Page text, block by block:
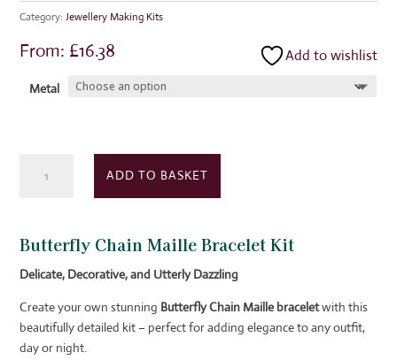
Category:Jewellery Making Kits
Add to wishlist
From: £16.38
Metal
Chain
kit
ADD TO BASKET
Butterfly Chain Maille Bracelet Kit
Delicate, Decorative, and Utterly Dazzling
Create your own stunning Butterfly Chain Maille braceletwith this
beautifully detailed kit – perfect for adding elegance to any outfit,
day or night.